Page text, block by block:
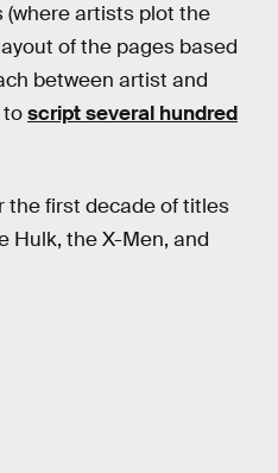
(where artists plot the
of the pages based
between artist and
toscript several hundred
the first decade of titles
Hulk, the X-Men, and